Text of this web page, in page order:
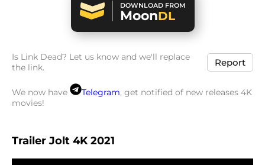
DOWNLOAD FROM
MoonDL
Is Link Dead? Let us know and we'll replace
the link.
Report
We now have Telegram, get notified of new releases 4K
movies!
Trailer Jolt 4K 2021